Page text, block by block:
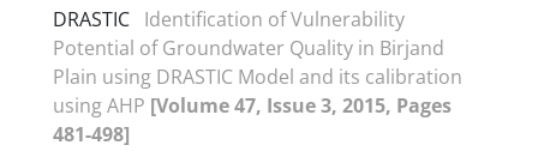
DRASTIC Identification of Vulnerability
Potential of Groundwater Quality in Birjand
Plain using DRASTIC Model and its calibration
using AHP [Volume 47, Issue 3, 2015, Pages
481-498]